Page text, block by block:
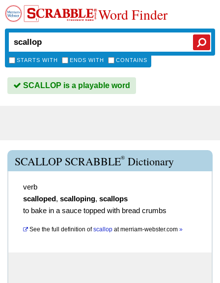
Word Finder
STARTS WITH ENDS WITH CONTAINS
SCALLOP is a playable word
SCALLOP SCRABBLE® Dictionary
verb
scalloped, scalloping, scallops
to bake in a sauce topped with bread crumbs
See the full definition of scallop atmerriam-webster.com »